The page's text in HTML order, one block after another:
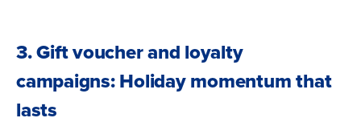
3. Gift voucher and loyalty
campaigns: Holiday momentum that
lasts